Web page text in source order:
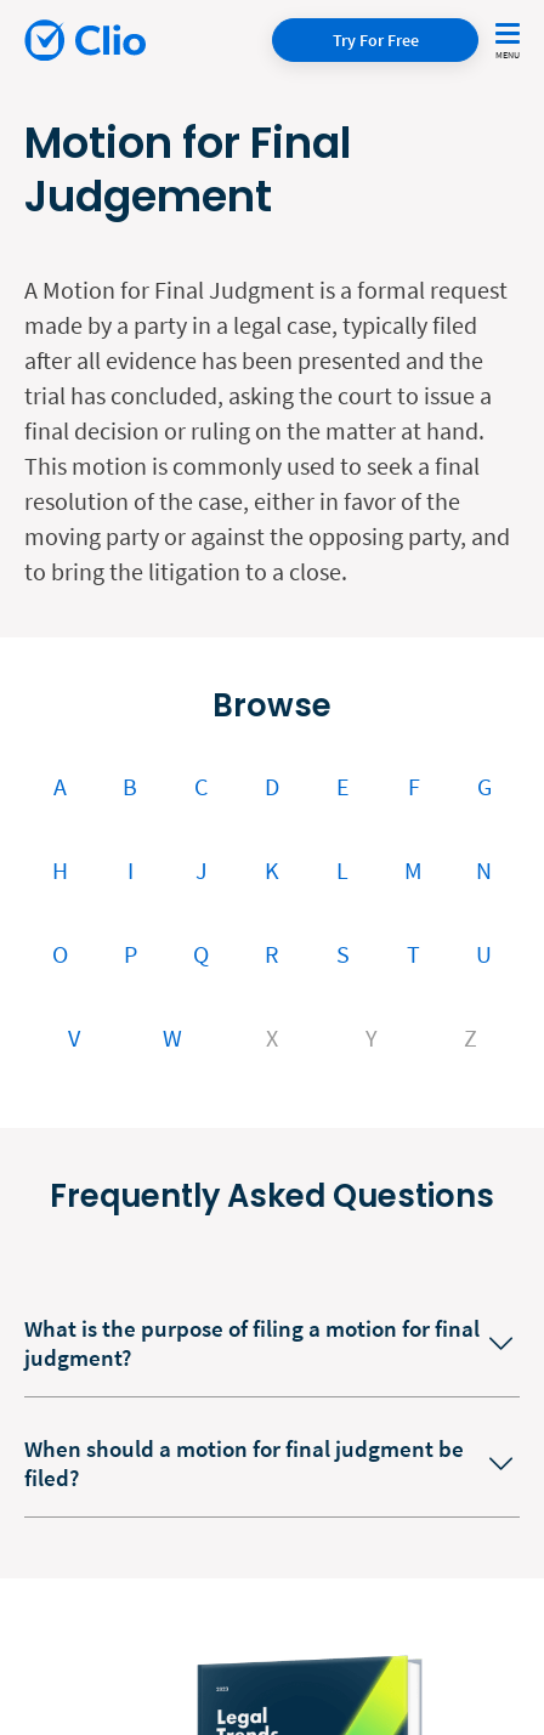
Try For Free
Motion for Final
Judgement
A Motion for Final Judgment is a formal request
made by a party in a legal case, typically filed
after all evidence has been presented and the
trial has concluded, asking the court to issue a
final decision or ruling on the matter at hand.
This motion is commonly used to seek a final
resolution of the case, either in favor of the
moving party or against the opposing party, and
to bring the litigation to a close.
Browse
A B C D E F G
H I J K L M N
O P Q R S T U
V W X Y Z
Frequently Asked Questions
What is the purpose of filing a motion for final
judgment?
When should a motion for final judgment be
filed?